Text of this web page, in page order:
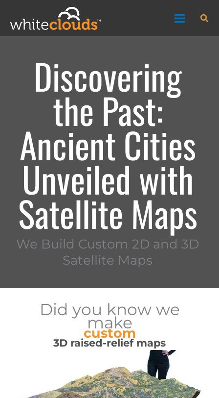
content
Discovering
the Past:
Ancient Cities
Unveiled with
Satellite Maps
We Build Custom 2D and 3D
Satellite Maps
Did you know we
make
custom
3D raised-relief maps